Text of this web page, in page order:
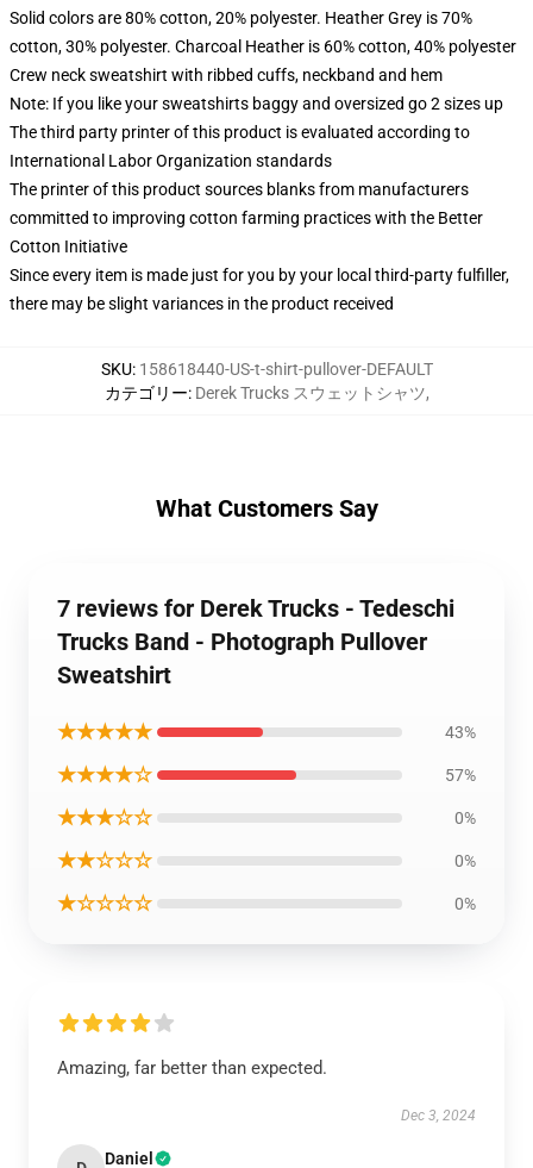
Solid colors are 80% cotton, 20% polyester. Heather Grey is 70%
cotton, 30% polyester. Charcoal Heather is 60% cotton, 40% polyester
Crew neck sweatshirt with ribbed cuffs, neckband and hem
Note: If you like your sweatshirts baggy and oversized go 2 sizes up
The third party printer of this product is evaluated according to
International Labor Organization standards
The printer of this product sources blanks from manufacturers
committed to improving cotton farming practices with the Better
Cotton Initiative
Since every item is made just for you by your local third-party fulfiller,
there may be slight variances in the product received
SKU: 158618440-US-t-shirt-pullover-DEFAULT
カテゴリー: Derek Trucks スウェットシャツ,
What Customers Say
7 reviews for Derek Trucks - Tedeschi
Trucks Band - Photograph Pullover
Sweatshirt
★★★★★ 43%
★★★★☆ 57%
★★★☆☆ 0%
★★☆☆☆ 0%
★☆☆☆☆ 0%
Amazing, far better than expected.
Dec 3, 2024
Daniel